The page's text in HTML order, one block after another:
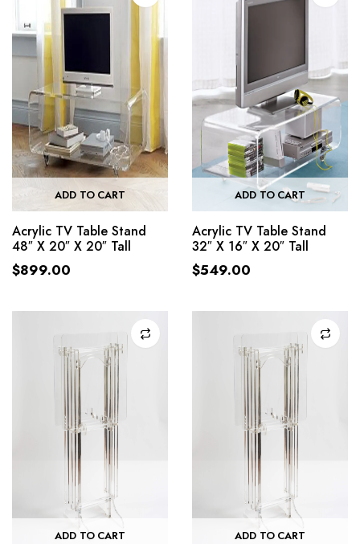
ADD TO CART
Acrylic TV Table Stand
48″ X 20″ X 20″ Tall
$899.00
ADD TO CART
Acrylic TV Table Stand
32″ X 16″ X 20″ Tall
$549.00
ADD TO CART ADD TO CART